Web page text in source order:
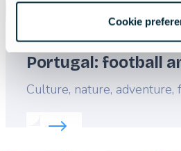
Cookie
Portugal: football
Lead
Culture, nature, adventure,
Read more about: